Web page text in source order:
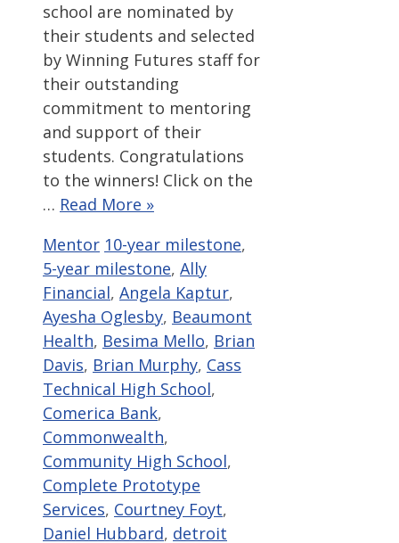
school are nominated by
their students and selected
by Winning Futures staff for
their outstanding
commitment to mentoring
and support of their
students. Congratulations
to the winners! Click on the
… Read More »
Categories
Mentor Tags
10-year milestone,
5-year milestone, Ally
Financial, Angela Kaptur,
Ayesha Oglesby, Beaumont
Health, Besima Mello, Brian
Davis, Brian Murphy, Cass
Technical High School,
Comerica Bank,
Commonwealth,
Community High School,
Complete Prototype
Services, Courtney Foyt,
Daniel Hubbard, detroit